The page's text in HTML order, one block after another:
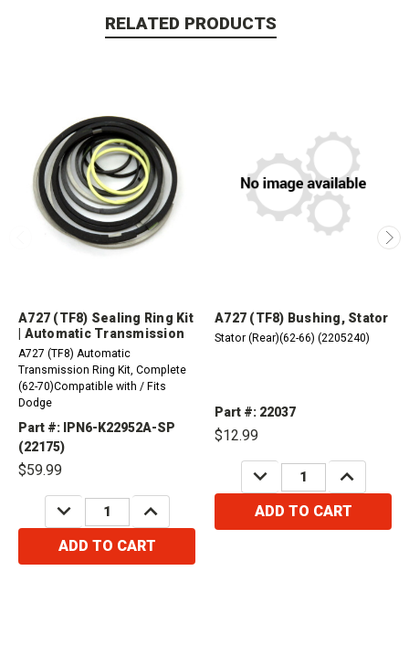
RELATED PRODUCTS
A727 (TF8) Sealing Ring Kit
| Automatic Transmission
A727 (TF8) Automatic
Transmission Ring Kit, Complete
(62-70)Compatible with / Fits
Dodge
Part #: IPN6-K22952A-SP
(22175)
$59.99
DECREASE
QUANTITY:
INCREASE
QUANTITY:
ADD TO CART
A727 (TF8) Bushing, Stator
Stator (Rear)(62-66) (2205240)
Part #: 22037
$12.99
DECREASE
QUANTITY:
INCREASE
QUANTITY:
ADD TO CART